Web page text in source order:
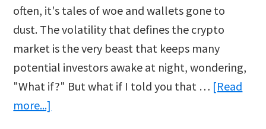
often, it's tales of woe and wallets gone to
dust. The volatility that defines the crypto
market is the very beast that keeps many
potential investors awake at night, wondering,
"What if?" But what if I told you that … [Read
more...]